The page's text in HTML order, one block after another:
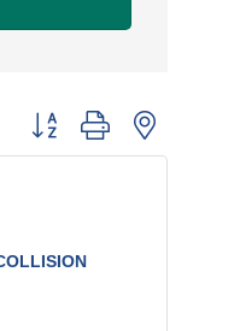
Button group with nested